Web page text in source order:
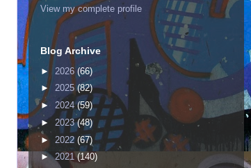
View my complete profile
Blog Archive
► 2026 (66)
► 2025(82)
► 2024(59)
► 2023(48)
► 2022 (67)
►2021(140)